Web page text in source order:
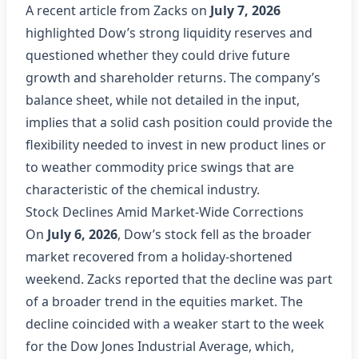
A recent article from Zacks on July 7, 2026
highlighted Dow’s strong liquidity reserves and
questioned whether they could drive future
growth and shareholder returns. The company’s
balance sheet, while not detailed in the input,
implies that a solid cash position could provide the
flexibility needed to invest in new product lines or
to weather commodity price swings that are
characteristic of the chemical industry.
Stock Declines Amid Market‑Wide Corrections
On July 6, 2026, Dow’s stock fell as the broader
market recovered from a holiday‑shortened
weekend. Zacks reported that the decline was part
of a broader trend in the equities market. The
decline coincided with a weaker start to the week
for the Dow Jones Industrial Average, which,